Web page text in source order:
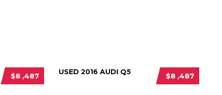
$8 ,487 $8 ,487
USED 2016 AUDI Q5